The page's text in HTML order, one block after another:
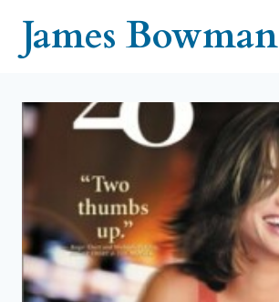
contentJames Bowman